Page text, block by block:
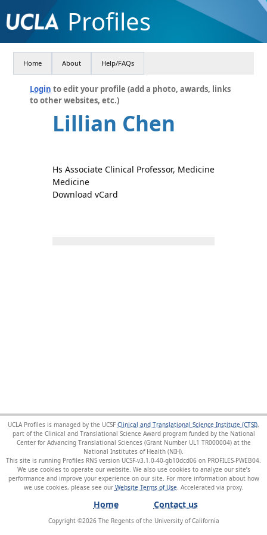
Profiles
Home About Help/FAQs
Login to edit your profile (add a photo, awards, links
to other websites, etc.)
Lillian Chen
Hs Associate Clinical Professor, Medicine
Medicine
Download vCard
UCLA Profiles is managed by the UCSF Clinical and Translational Science Institute (CTSI),
part of the Clinical and Translational Science Award program funded by the National
Center for Advancing Translational Sciences (Grant Number UL1 TR000004) at the
National Institutes of Health (NIH).
This site is running Profiles RNS version UCSF-v3.1.0-40-gb10dcd06 on PROFILES-PWEB04
We use cookies to operate our website. We also use cookies to analyze our site’s
performance and improve your experience on our site. For more information about how
we use cookies, please see our Website Terms of Use
Home Contact us
Copyright ©2026The Regents of the University of California